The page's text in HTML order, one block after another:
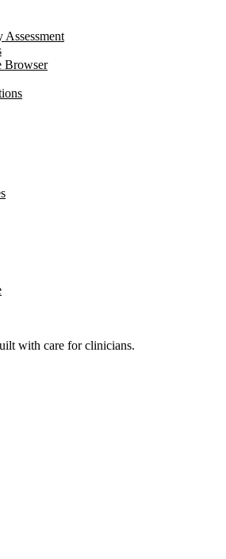
Browser
with care for clinicians.